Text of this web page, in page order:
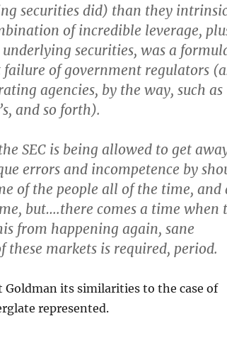
securities did) than they
of incredible leverage,
securities, was a
failure of government regulators
agencies, by the way, such as
and so forth).
SEC is being allowed to get
errors and incompetence by
of the people all of the time, and
but….there comes a time when
from happening again, sane
markets is required, period.
Goldman its similarities to the case of
represented.